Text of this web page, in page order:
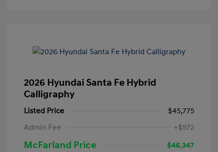
2026 Hyundai Santa Fe Hybrid
Calligraphy
Listed Price
$45,775
Admin Fee
+$572
McFarland Price
$46,347